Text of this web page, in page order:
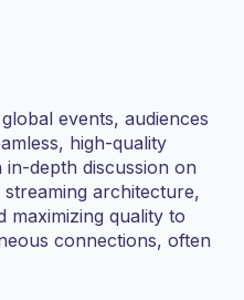
events, audiences
high-quality
depth discussion on
architecture,
maximizing quality to
connections, often